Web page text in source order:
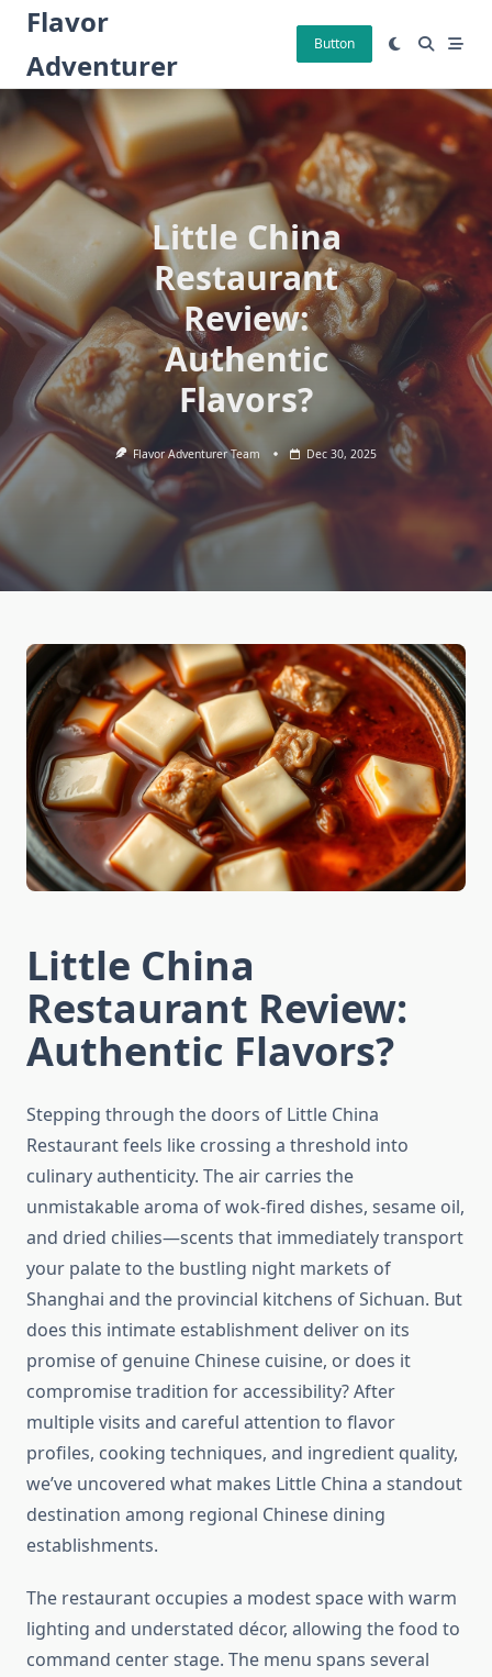
Skip
content
Flavor
Adventurer
Button
Little China
Restaurant
Review:
Authentic
Flavors?
Flavor Adventurer Team Dec 30, 2025
Little China
Restaurant Review:
Authentic Flavors?
Stepping through the doors of Little China
Restaurant feels like crossing a threshold into
culinary authenticity. The air carries the
unmistakable aroma of wok-fired dishes, sesame oil,
and dried chilies—scents that immediately transport
your palate to the bustling night markets of
Shanghai and the provincial kitchens of Sichuan. But
does this intimate establishment deliver on its
promise of genuine Chinese cuisine, or does it
compromise tradition for accessibility? After
multiple visits and careful attention to flavor
profiles, cooking techniques, and ingredient quality,
we’ve uncovered what makes Little China a standout
destination among regional Chinese dining
establishments.
The restaurant occupies a modest space with warm
lighting and understated décor, allowing the food to
command center stage. The menu spans several